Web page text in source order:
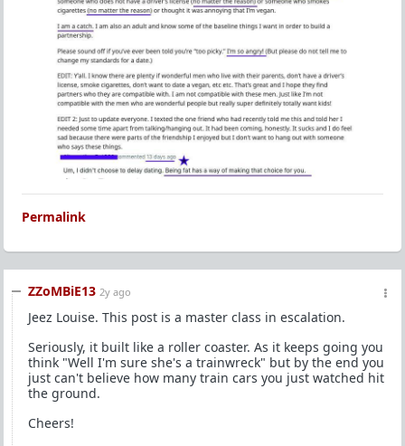
Permalink
ZZoMBiE13 2y ago
Jeez Louise. This post is a master class in escalation.
Seriously, it built like a roller coaster. As it keeps going you
think "Well I'm sure she's a trainwreck" but by the end you
just can't believe how many train cars you just watched hit
the ground.
Cheers!